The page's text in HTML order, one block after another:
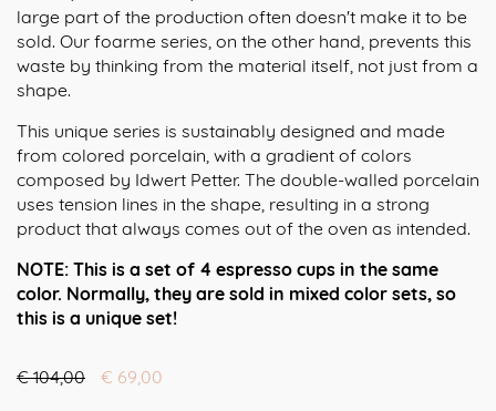
large part of the production often doesn't make it to be
sold. Our foarme series, on the other hand, prevents this
waste by thinking from the material itself, not just from a
shape.
This unique series is sustainably designed and made
from colored porcelain, with a gradient of colors
composed by Idwert Petter. The double-walled porcelain
uses tension lines in the shape, resulting in a strong
product that always comes out of the oven as intended.
NOTE: This is a set of 4 espresso cups in the same
color. Normally, they are sold in mixed color sets, so
this is a unique set!
€104,00
Oorspronkelijke
€ 69,00